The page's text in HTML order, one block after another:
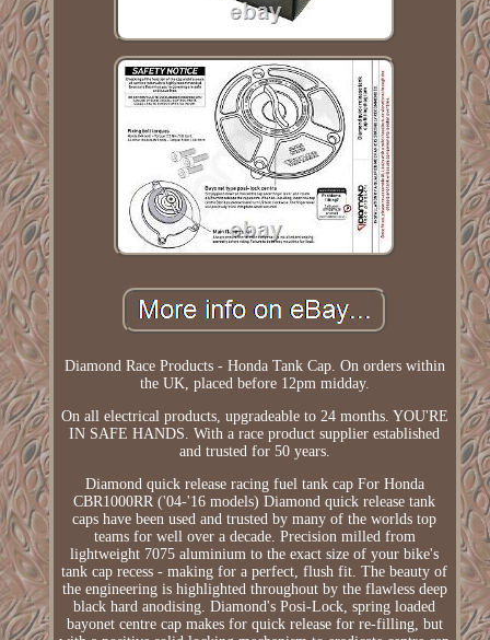
Diamond Race Products - Honda Tank Cap. On orders within
the UK, placed before 12pm midday.
On all electrical products, upgradeable to 24 months. YOU'RE
IN SAFE HANDS. With a race product supplier established
and trusted for 50 years.
Diamond quick release racing fuel tank cap For Honda
CBR1000RR ('04-'16 models) Diamond quick release tank
caps have been used and trusted by many of the worlds top
teams for well over a decade. Precision milled from
lightweight 7075 aluminium to the exact size of your bike's
tank cap recess - making for a perfect, flush fit. The beauty of
the engineering is highlighted throughout by the flawless deep
black hard anodising. Diamond's Posi-Lock, spring loaded
bayonet centre cap makes for quick release for re-filling, but